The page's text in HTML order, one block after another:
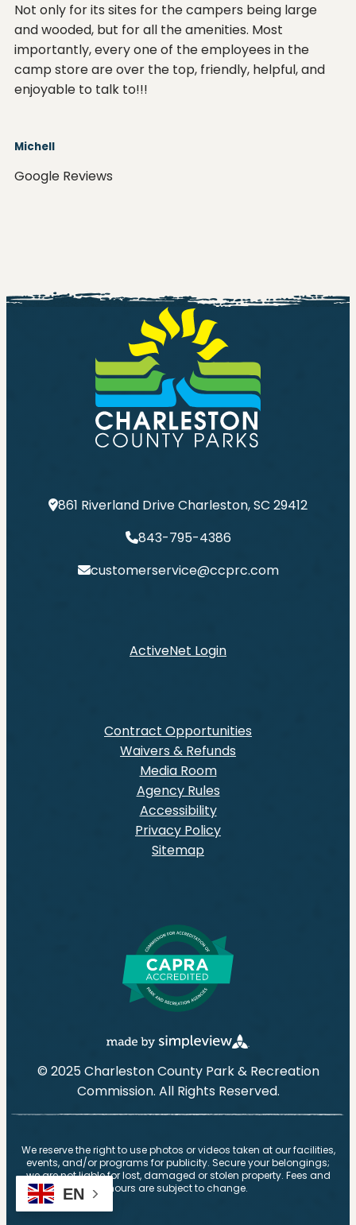
Not only for its sites for the campers being large
and wooded, but for all the amenities. Most
importantly, every one of the employees in the
camp store are over the top, friendly, helpful, and
enjoyable to talk to!!!
Michell
Google Reviews
861 Riverland Drive Charleston, SC 29412
843-795-4386
customerservice@ccprc.com
ActiveNet Login
Contract Opportunities
Waivers & Refunds
Media Room
Agency Rules
Accessibility
Privacy Policy
Sitemap
© 2025 Charleston County Park & Recreation
Commission. All Rights Reserved.
We reserve the right to use photos or videos taken at our facilities,
events, and/or programs for publicity. Secure your belongings;
we are not liable for lost, damaged or stolen property. Fees and
hours are subject to change.
EN